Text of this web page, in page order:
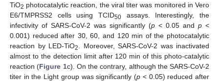
TiO2 photocatalytic reaction, the viral titer was monitored in Vero
E6/TMPRSS2 cells using TCID50 assays. Interestingly, the
infectivity of SARS-CoV-2 was significantly (p < 0.05 and p <
0.001) reduced after 30, 60, and 120 min of the photocatalytic
reaction by LED-TiO2
. Moreover, SARS-CoV-2 was inactivated
almost to the detection limit after 120 min of this photo-catalytic
reaction (Figure 1c). On the contrary, although the SARS-CoV-2
titer in the Light group was significantly (p < 0.05) reduced after